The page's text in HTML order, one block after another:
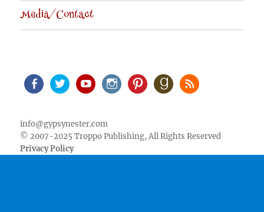
Media/Contact
info@gypsynester.com
© 2007-2025 Troppo Publishing, All Rights Reserved
Privacy Policy